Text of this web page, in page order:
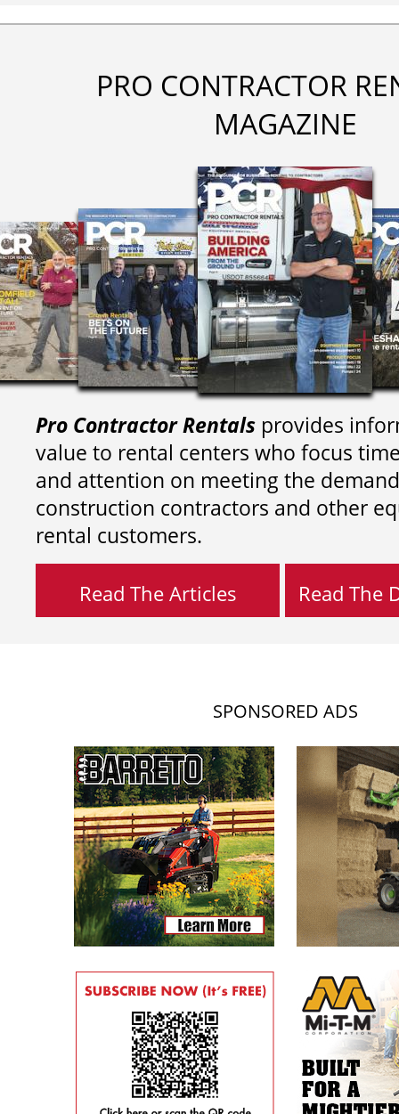
PRO CONTRACTOR
MAGAZINE
Pro Contractor Rentals provides
value to rental centers who focus
and attention on meeting the
construction contractors and other
rental customers.
Read The Articles Read The
SPONSORED ADS